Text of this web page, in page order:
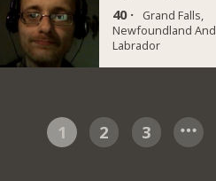
40 ·
Grand Falls,
Newfoundland And
Labrador
1 2 3